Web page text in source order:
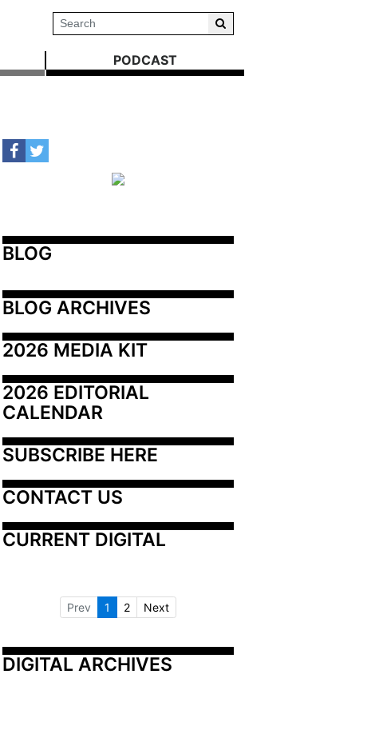
PODCAST
BLOG
BLOG ARCHIVES
2026 MEDIA KIT
2026 EDITORIAL
CALENDAR
SUBSCRIBE HERE
CONTACT US
CURRENT DIGITAL
Prev 1 2 Next
DIGITAL ARCHIVES